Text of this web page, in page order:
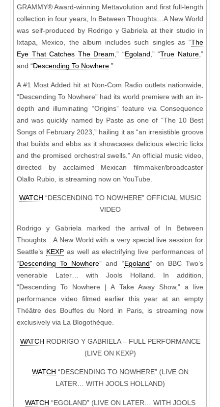
GRAMMY® Award-winning Mettavolution and first full-length
collection in four years, In Between Thoughts…A New World
was self-produced by Rodrigo y Gabriela at their studio in
Ixtapa, Mexico, the album includes such singles as “The
Eye That Catches The Dream,” “Egoland,” “True Nature,”
and “Descending To Nowhere.”
A #1 Most Added hit at Non-Com Radio outlets nationwide,
“Descending To Nowhere” had its world premiere with an in-
depth and illuminating “Origins” feature via Consequence
and was quickly named by Paste as one of “The 10 Best
Songs of February 2023,” hailing it as “an irresistible groove
that builds and ebbs as it showcases delicious electric licks
and the promised orchestral swells.” An official music video,
directed by acclaimed Mexican filmmaker/broadcaster
Olallo Rubio, is streaming now on YouTube.
WATCH “DESCENDING TO NOWHERE” OFFICIAL MUSIC
VIDEO
Rodrigo y Gabriela marked the arrival of In Between
Thoughts…A New World with a very special live session for
Seattle’s KEXPas well as electrifying live performances of
“Descending To Nowhere” and “Egoland” on BBC Two’s
venerable Later… with Jools Holland. In addition,
“Descending To Nowhere | A Take Away Show,” a live
performance video filmed earlier this year at an empty
Théâtre des Bouffes du Nord in Paris, is streaming now
exclusively via La Blogothèque.
WATCH RODRIGO Y GABRIELA – FULL PERFORMANCE
(LIVE ON KEXP)
WATCH “DESCENDING TO NOWHERE” (LIVE ON
LATER… WITH JOOLS HOLLAND)
WATCH “EGOLAND” (LIVE ON LATER… WITH JOOLS